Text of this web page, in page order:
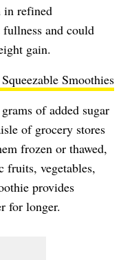
in refined
and could
gain.
Smoothies
of added sugar
of grocery stores
frozen or thawed,
fruits, vegetables,
provides
for longer.